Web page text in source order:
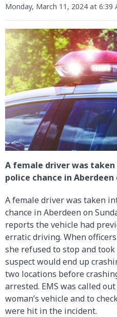
Monday, March 11, 2024 at 6:39
A female driver was
police chance in Aberdeen
A female driver was taken
chance in Aberdeen on
reports the vehicle had
erratic driving. When
she refused to stop and
suspect would end up
two locations before
arrested. EMS was called
woman’s vehicle and to
were hit in the incident.